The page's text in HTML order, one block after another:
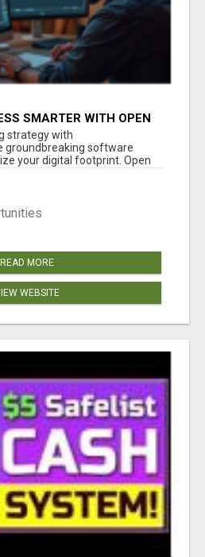
SMARTER WITH OPEN
strategy with
groundbreaking software
your digital footprint. Open
READ MORE
WEBSITE